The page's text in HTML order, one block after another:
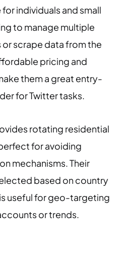
individuals and small
to manage multiple
scrape data from the
pricing and
them a great entry-
for Twitter tasks.
rotating residential
for avoiding
mechanisms. Their
based on country
useful for geo-targeting
or trends.